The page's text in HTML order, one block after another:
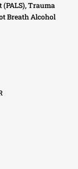
(PALS), Trauma
Breath Alcohol